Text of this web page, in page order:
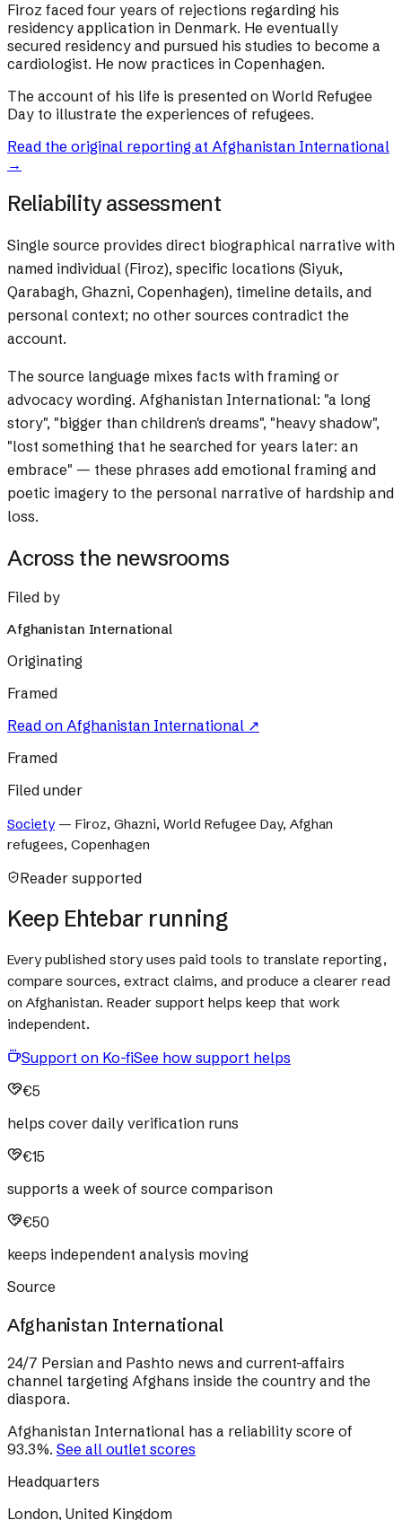
Firoz faced four years of rejections regarding his
residency application in Denmark. He eventually
secured residency and pursued his studies to become a
cardiologist. He now practices in Copenhagen.
The account of his life is presented on World Refugee
Day to illustrate the experiences of refugees.
Read the original reporting at Afghanistan International
→
Reliability assessment
Single source provides direct biographical narrative with
named individual (Firoz), specific locations (Siyuk,
Qarabagh, Ghazni, Copenhagen), timeline details, and
personal context; no other sources contradict the
account.
The source language mixes facts with framing or
advocacy wording. Afghanistan International: "a long
story", "bigger than children's dreams", "heavy shadow",
"lost something that he searched for years later: an
embrace" — these phrases add emotional framing and
poetic imagery to the personal narrative of hardship and
loss.
Across the newsrooms
Filed by
Afghanistan International
Originating
Framed
Read on Afghanistan International ↗
Framed
Filed under
Society— Firoz, Ghazni, World Refugee Day, Afghan
refugees, Copenhagen
Reader supported
Keep Ehtebar running
Every published story uses paid tools to translate reporting,
compare sources, extract claims, and produce a clearer read
on Afghanistan. Reader support helps keep that work
independent.
Support on Ko-fiSee how support helps
€5
helps cover daily verification runs
€15
supports a week of source comparison
€50
keeps independent analysis moving
Source
Afghanistan International
24/7 Persian and Pashto news and current-affairs
channel targeting Afghans inside the country and the
diaspora.
Afghanistan International has a reliability score of
93.3%. See all outlet scores
Headquarters
London, United Kingdom